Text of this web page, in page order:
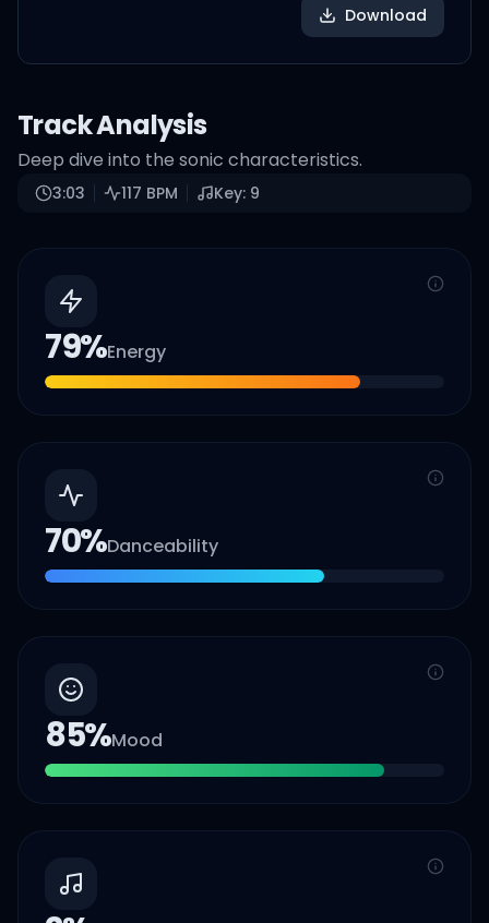
Download
Track Analysis
Deep dive into the sonic characteristics.
3:03 117 BPM Key: 9
79%Energy
70%Danceability
85%Mood